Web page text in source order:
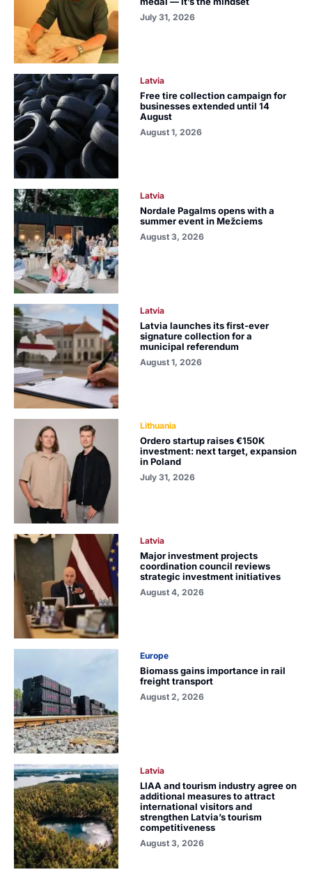
July 31, 2026
Latvia
Free tire collection campaign for
businesses extended until 14
August
August 1, 2026
Latvia
Nordale Pagalms opens with a
summer event in Mežciems
August 3, 2026
Latvia
Latvia launches its first-ever
signature collection for a
municipal referendum
August 1, 2026
Lithuania
Ordero startup raises €150K
investment: next target, expansion
in Poland
July 31, 2026
Latvia
Major investment projects
coordination council reviews
strategic investment initiatives
August 4, 2026
Europe
Biomass gains importance in rail
freight transport
August 2, 2026
Latvia
LIAA and tourism industry agree on
additional measures to attract
international visitors and
strengthen Latvia’s tourism
competitiveness
August 3, 2026